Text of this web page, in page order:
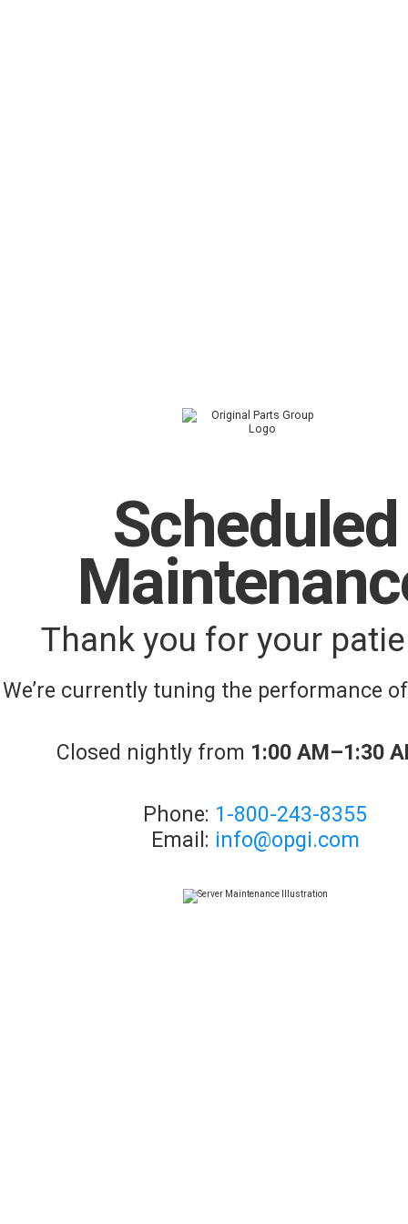
Scheduled
Thank you for your
We’re currently tuning the performance
Closed nightly from 1:00 AM–1:30
Phone: 1-800-243-8355
Email: info@opgi.com